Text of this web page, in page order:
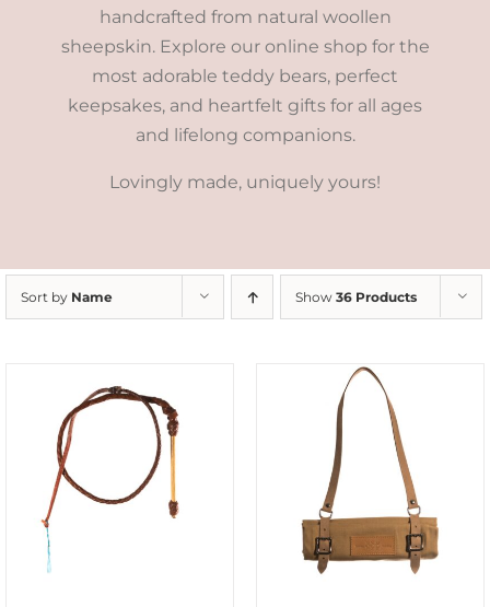
handcrafted from natural woollen
sheepskin. Explore our online shop for the
most adorable teddy bears, perfect
keepsakes, and heartfelt gifts for all ages
and lifelong companions.
Lovingly made, uniquely yours!
Sort by Name Show 36 Products
ADD TO CART
DETAILS